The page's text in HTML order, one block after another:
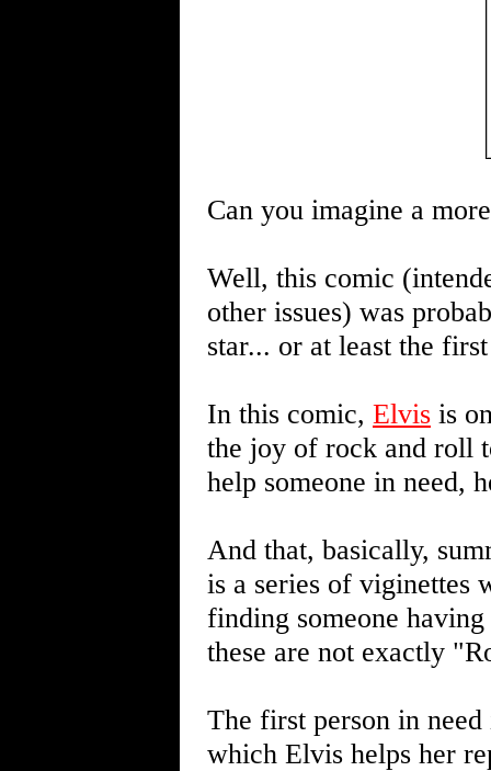
Can you imagine a
Well, this comic
other issues) was
star... or at least the
In this comic, Elvis is
the joy of rock and roll
help someone in need,
And that, basically,
is a series of viginettes
finding someone
these are not exactly
The first person in
which Elvis helps her